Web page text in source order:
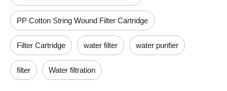
PP Cotton String Wound Filter Cartridge
Filter Cartridge water filter water purifier
filter Water filtration